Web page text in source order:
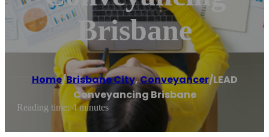
Brisbane
Home/Brisbane City,Conveyancer/LEAD
Conveyancing Brisbane
Reading time: 4 minutes